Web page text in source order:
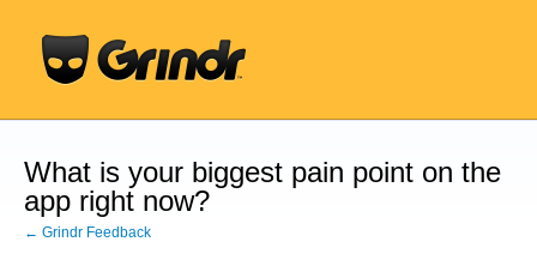
content
What is your biggest pain point on the
app right now?
← Grindr Feedback